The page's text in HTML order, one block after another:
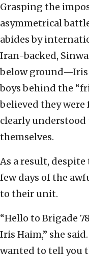
Grasping the
asymmetrical
abides by
Iran-backed,
below ground—Iris
boys behind the
believed they were
clearly
themselves.
As a result,
few days of the
to their unit.
“Hello to Brigade
Iris Haim,” she
wanted to tell you